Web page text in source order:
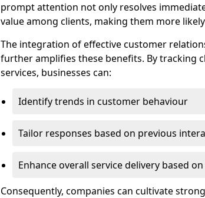
prompt attention not only resolves
value among clients, making them more
The integration of effective customer
further amplifies these benefits. By tracking
services, businesses can:
Identify trends in customer behaviour
Tailor responses based on previous
Enhance overall service delivery based
Consequently, companies can cultivate